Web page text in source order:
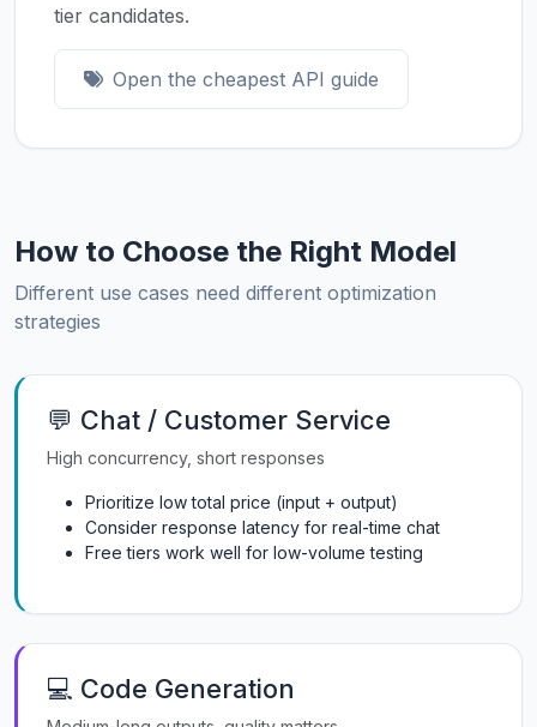
tier candidates.
Open the cheapest API guide
How to Choose the Right Model
Different use cases need different optimization
strategies
💬 Chat / Customer Service
High concurrency, short responses
Prioritize low total price (input + output)
Consider response latency for real-time chat
Free tiers work well for low-volume testing
💻 Code Generation